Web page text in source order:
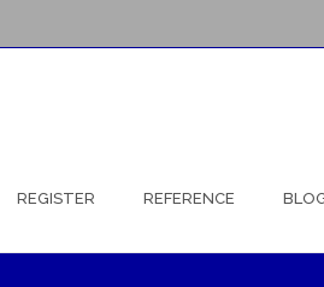
REGISTER REFERENCE